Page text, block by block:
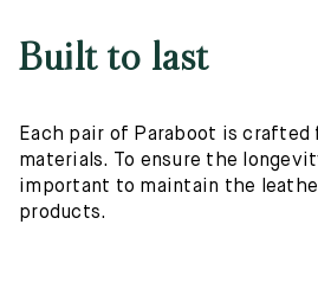
Built to last
Each pair of Paraboot is crafted
materials. To ensure the
important to maintain the
products.